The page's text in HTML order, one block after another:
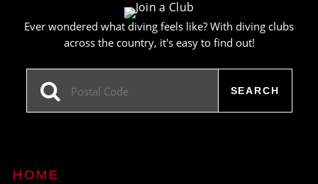
Ever wondered what diving feels like? With diving clubs
across the country, it's easy to find out!
HOME